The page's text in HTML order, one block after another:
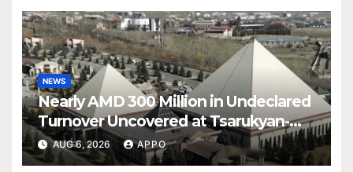
NEWS
Nearly AMD 300 Million in Undeclared
Turnover Uncovered at Tsarukyan-
Owned Entertainment Center
AUG 6, 2026 APPO